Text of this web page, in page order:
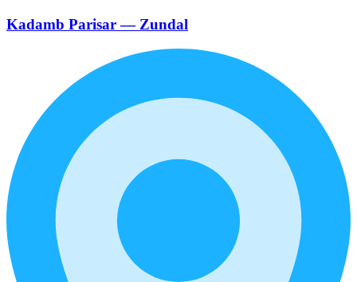
Kadamb Parisar — Zundal